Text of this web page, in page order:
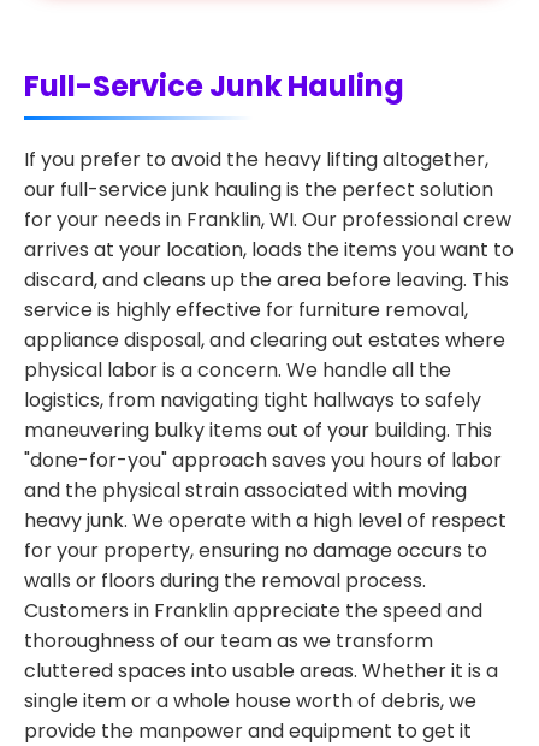
Full-Service Junk Hauling
If you prefer to avoid the heavy lifting altogether,
our full-service junk hauling is the perfect solution
for your needs in Franklin, WI. Our professional crew
arrives at your location, loads the items you want to
discard, and cleans up the area before leaving. This
service is highly effective for furniture removal,
appliance disposal, and clearing out estates where
physical labor is a concern. We handle all the
logistics, from navigating tight hallways to safely
maneuvering bulky items out of your building. This
"done-for-you" approach saves you hours of labor
and the physical strain associated with moving
heavy junk. We operate with a high level of respect
for your property, ensuring no damage occurs to
walls or floors during the removal process.
Customers in Franklin appreciate the speed and
thoroughness of our team as we transform
cluttered spaces into usable areas. Whether it is a
single item or a whole house worth of debris, we
provide the manpower and equipment to get it